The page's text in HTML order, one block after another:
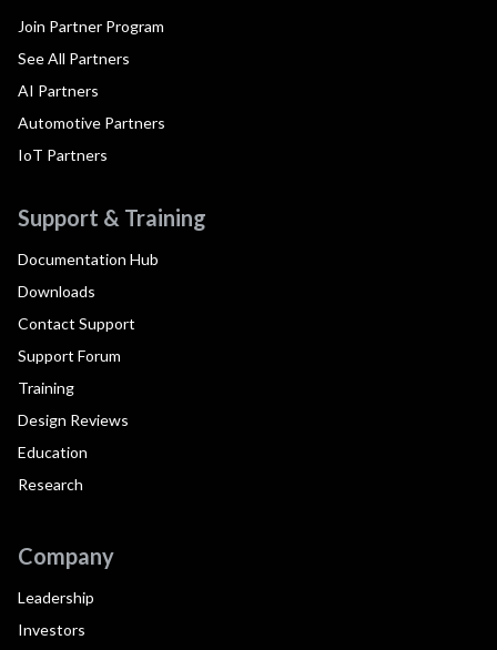
Join Partner Program
See All Partners
AI Partners
Automotive Partners
IoT Partners
Support & Training
Documentation Hub
Downloads
Contact Support
Support Forum
Training
Design Reviews
Education
Research
Company
Leadership
Investors